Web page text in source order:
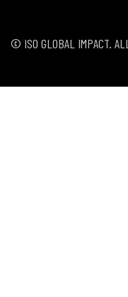
© ISO GLOBAL IMPACT.